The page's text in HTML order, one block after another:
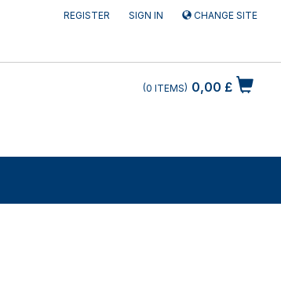
REGISTER SIGN IN CHANGE SITE
0,00 £
0 ITEMS